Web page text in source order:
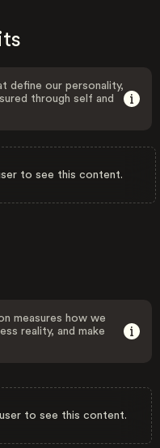
define our personality,
through self and
to see this content.
measures how we
reality, and make
to see this content.